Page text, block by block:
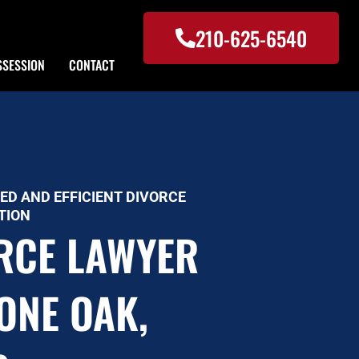
CONTACT
210-625-6540
AND EFFICIENT DIVORCE
LAWYER
OAK,